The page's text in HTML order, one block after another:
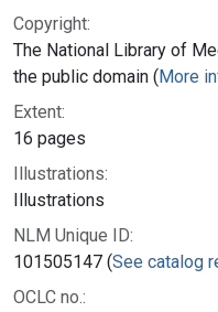
Copyright:
The National Library of
the public domain (More
Extent:
16 pages
Illustrations:
Illustrations
NLM Unique ID:
101505147 (See catalog
OCLC no.: